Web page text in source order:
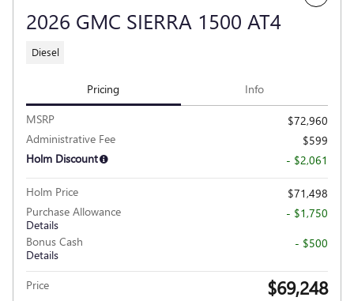
2026 GMC SIERRA 1500 AT4
Diesel
Pricing Info
MSRP
$72,960
Administrative Fee
$599
Holm Discount
- $2,061
Holm Price
$71,498
Purchase Allowance
Details
- $1,750
Bonus Cash
Details
- $500
Price $69,248